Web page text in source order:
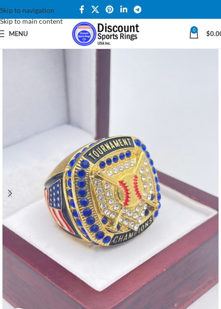
Skip to navigation
Skip to main content
MENU 0 $